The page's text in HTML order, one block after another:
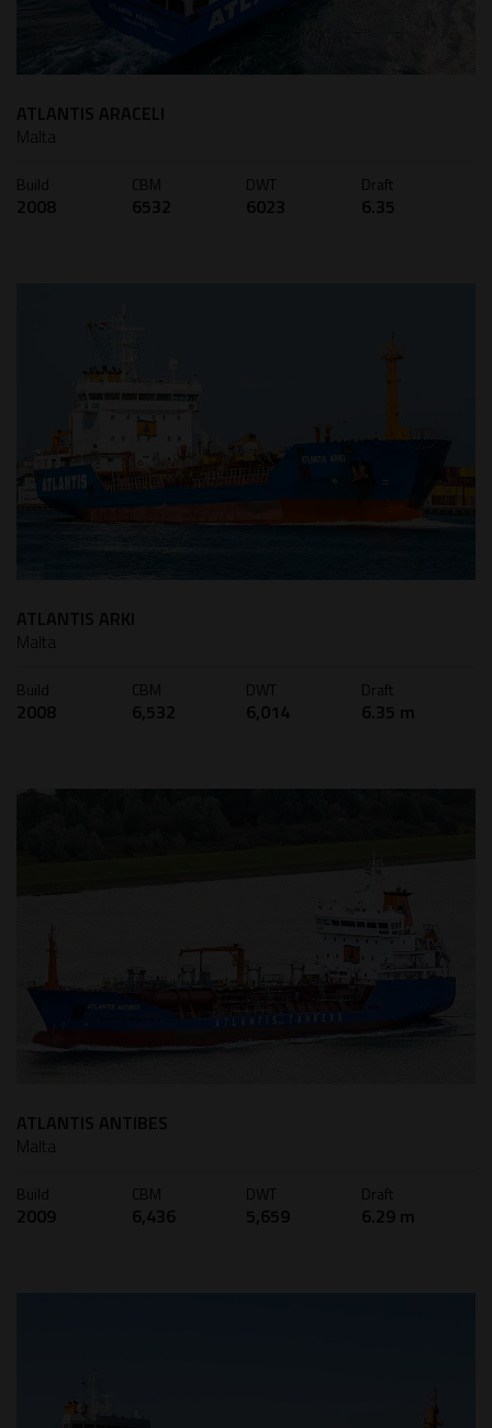
ATLANTIS ARACELI
Malta
Build
2008
CBM
6532
DWT
6023
Draft
6.35
ATLANTIS ARKI
Malta
Build
2008
CBM
6,532
DWT
6,014
Draft
6.35 m
ATLANTIS ANTIBES
Malta
Build
2009
CBM
6,436
DWT
5,659
Draft
6.29 m